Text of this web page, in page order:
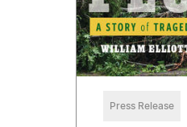
Press Release